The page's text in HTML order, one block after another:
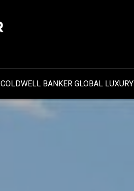
COLDWELL BANKER GLOBAL LUXURY